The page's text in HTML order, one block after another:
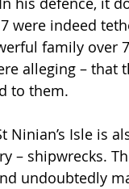
were indeed
family over
alleging –
to them.
Ninian’s Isle is
– shipwrecks.
undoubtedly